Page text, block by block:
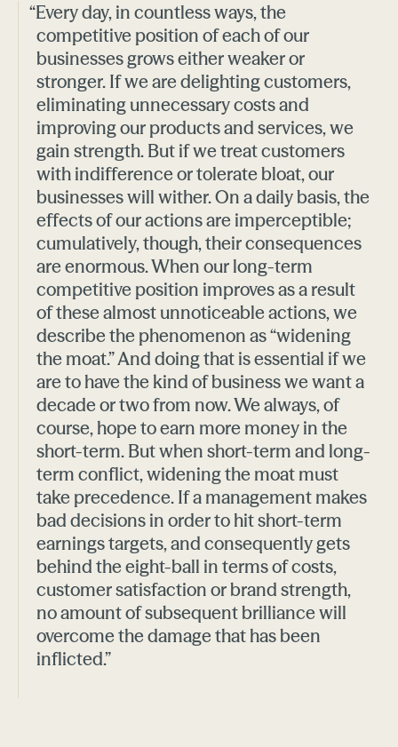
“Every day, in countless ways, the
competitive position of each of our
businesses grows either weaker or
stronger. If we are delighting customers,
eliminating unnecessary costs and
improving our products and services, we
gain strength. But if we treat customers
with indifference or tolerate bloat, our
businesses will wither. On a daily basis, the
effects of our actions are imperceptible;
cumulatively, though, their consequences
are enormous. When our long-term
competitive position improves as a result
of these almost unnoticeable actions, we
describe the phenomenon as “widening
the moat.” And doing that is essential if we
are to have the kind of business we want a
decade or two from now. We always, of
course, hope to earn more money in the
short-term. But when short-term and long-
term conflict, widening the moat must
take precedence. If a management makes
bad decisions in order to hit short-term
earnings targets, and consequently gets
behind the eight-ball in terms of costs,
customer satisfaction or brand strength,
no amount of subsequent brilliance will
overcome the damage that has been
inflicted.”